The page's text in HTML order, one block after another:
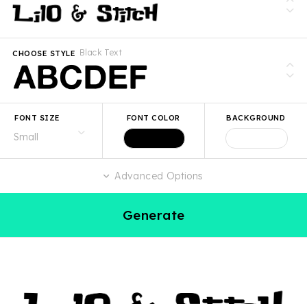
Black Text
CHOOSE STYLE
FONT SIZE FONT COLOR BACKGROUND
Advanced Options
Generate